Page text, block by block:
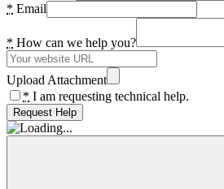
* Email
* How can we help you?
Upload Attachment
* I am requesting technical help.